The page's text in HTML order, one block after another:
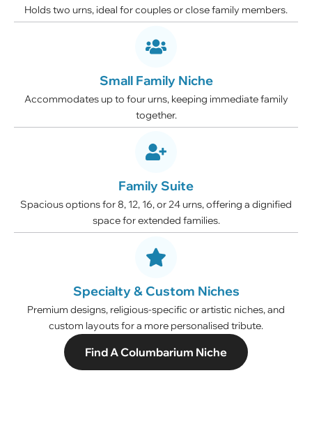
Holds two urns, ideal for couples or close family members.
Small Family Niche
Accommodates up to four urns, keeping immediate family
together.
Family Suite
Spacious options for 8, 12, 16, or 24 urns, offering a dignified
space for extended families.
Specialty & Custom Niches
Premium designs, religious-specific or artistic niches, and
custom layouts for a more personalised tribute.
Find A Columbarium Niche